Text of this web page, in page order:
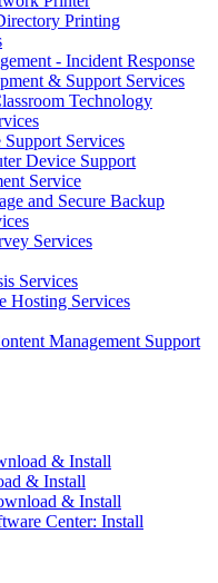
Printing
- Incident Response
& Support Services
Technology
Services
Device Support
Service
and Secure Backup
Services
Services
Hosting Services
Management Support
& Install
& Install
& Install
Center: Install